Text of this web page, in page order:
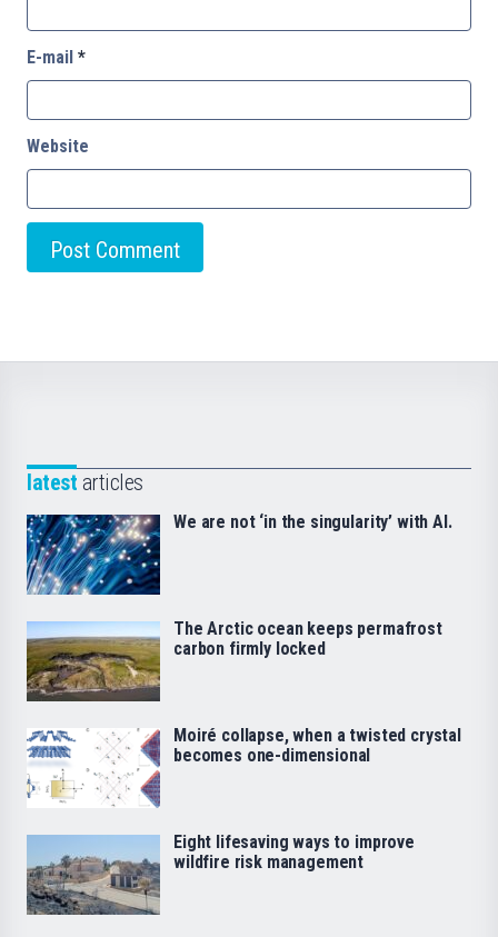
E-mail *
Website
latest articles
We are not ‘in the singularity’ with AI.
The Arctic ocean keeps permafrost
carbon firmly locked
Moiré collapse, when a twisted crystal
becomes one-dimensional
Eight lifesaving ways to improve
wildfire risk management